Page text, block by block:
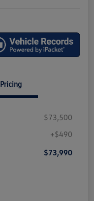
Pricing
$73,500
+$490
$73,990